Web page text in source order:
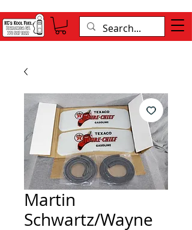
Martin
Schwartz/Wayne